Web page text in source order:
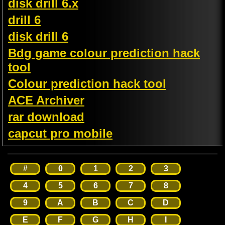
disk drill 6.x
drill 6
disk drill 6
Bdg game colour prediction hack
tool
Colour prediction hack tool
ACE Archiver
rar download
capcut pro mobile
# 0 1 2
3
4
5 6 7
8
9
A B C
D
E
F G H